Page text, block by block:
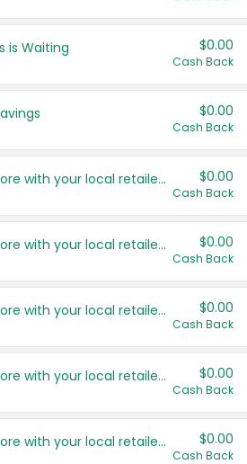
United States
is Waiting $0.00
Cash Back
$0.00
Cash Back
Save even more with your local retailers $0.00
Cash Back
Save even more with your local retailers $0.00
Cash Back
Save even more with your local retailers $0.00
Cash Back
Save even more with your local retailers $0.00
Cash Back
Save even more with your local retailers $0.00
Cash Back